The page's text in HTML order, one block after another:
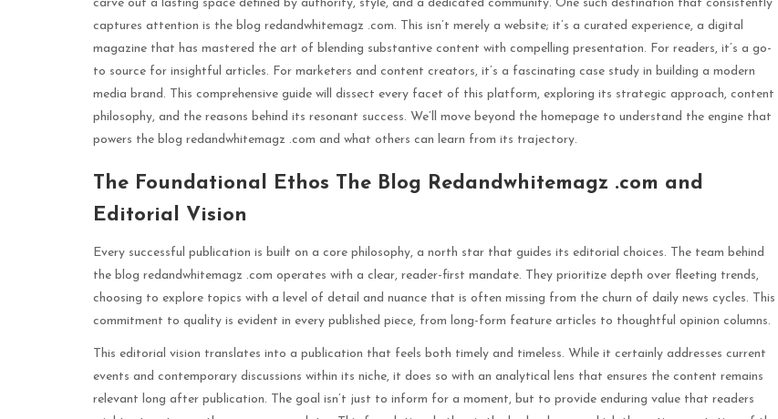
carve out a lasting space defined by authority, style, and a dedicated community. One such destination that consistently
captures attention is the blog redandwhitemagz .com. This isn’t merely a website; it’s a curated experience, a digital
magazine that has mastered the art of blending substantive content with compelling presentation. For readers, it’s a go-
to source for insightful articles. For marketers and content creators, it’s a fascinating case study in building a modern
media brand. This comprehensive guide will dissect every facet of this platform, exploring its strategic approach, content
philosophy, and the reasons behind its resonant success. We’ll move beyond the homepage to understand the engine that
powers the blog redandwhitemagz .com and what others can learn from its trajectory.
The Foundational Ethos The Blog Redandwhitemagz .com and
Editorial Vision
Every successful publication is built on a core philosophy, a north star that guides its editorial choices. The team behind
the blog redandwhitemagz .com operates with a clear, reader-first mandate. They prioritize depth over fleeting trends,
choosing to explore topics with a level of detail and nuance that is often missing from the churn of daily news cycles. This
commitment to quality is evident in every published piece, from long-form feature articles to thoughtful opinion columns.
This editorial vision translates into a publication that feels both timely and timeless. While it certainly addresses current
events and contemporary discussions within its niche, it does so with an analytical lens that ensures the content remains
relevant long after publication. The goal isn’t just to inform for a moment, but to provide enduring value that readers